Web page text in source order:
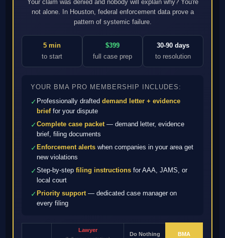
Your claim was denied and nobody will explain why? You're
not alone. In Houston, federal enforcement data prove a
pattern of systemic failure.
5 min
to start
$399
full case prep
30-90 days
to resolution
YOUR BMA PRO MEMBERSHIP INCLUDES:
✓ Professionally drafteddemand letter + evidence
brieffor your dispute
✓Complete case packet— demand letter, evidence
brief, filing documents
✓Enforcement alerts when companies in your area get
new violations
✓Step-by-stepfiling instructions for AAA, JAMS, or
local court
✓Priority support— dedicated case manager on
every filing
Lawyer
Do Nothing BMA